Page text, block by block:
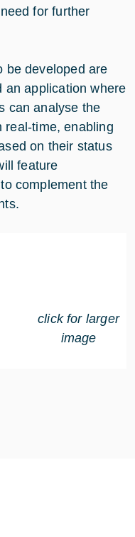
for further
be developed are
an application where
can analyse the
real-time, enabling
on their status
feature
complement the
click for larger
image